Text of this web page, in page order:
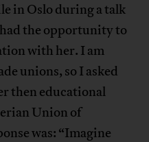
in Oslo during a talk
the opportunity to
with her. I am
unions, so I asked
then educational
Union of
was: “Imagine